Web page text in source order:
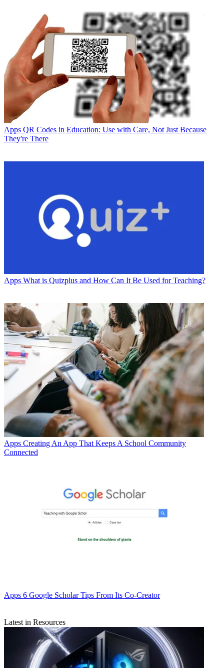
Apps QR Codes in Education: Use with Care, Not Just Because
They're There
Apps What is Quizplus and How Can It Be Used for Teaching?
Apps Creating An App That Keeps A School Community
Connected
Apps 6 Google Scholar Tips From Its Co-Creator
Latest in Resources